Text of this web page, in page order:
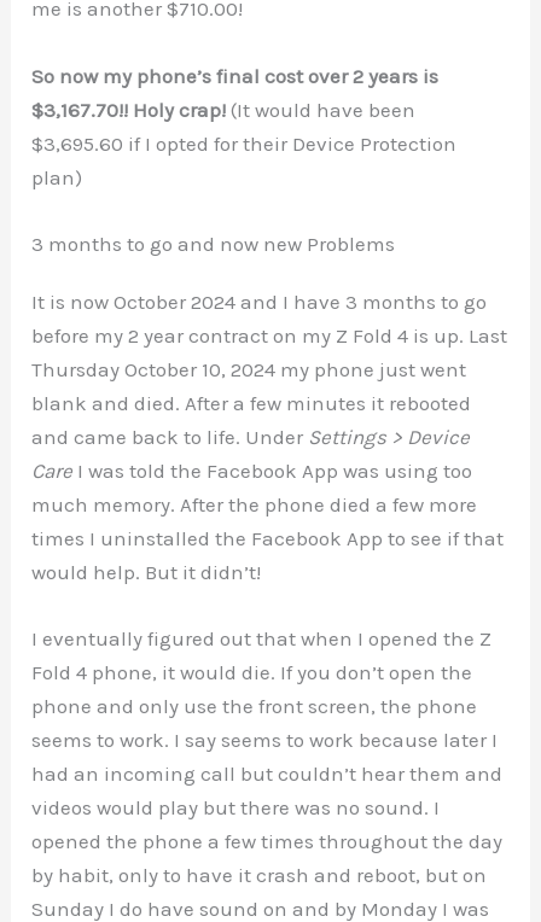
me is another $710.00!
So now my phone’s final cost over 2 years is
$3,167.70!! Holy crap!(It would have been
$3,695.60 if I opted for their Device Protection
plan)
3 months to go and now new Problems
It is now October 2024 and I have 3 months to go
before my 2 year contract on my Z Fold 4 is up. Last
Thursday October 10, 2024 my phone just went
blank and died. After a few minutes it rebooted
and came back to life. Under Settings > Device
Care I was told the Facebook App was using too
much memory. After the phone died a few more
times I uninstalled the Facebook App to see if that
would help. But it didn’t!
I eventually figured out that when I opened the Z
Fold 4 phone, it would die. If you don’t open the
phone and only use the front screen, the phone
seems to work. I say seems to work because later I
had an incoming call but couldn’t hear them and
videos would play but there was no sound. I
opened the phone a few times throughout the day
by habit, only to have it crash and reboot, but on
Sunday I do have sound on and by Monday I was